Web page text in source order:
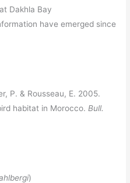
Dakhla Bay
have emerged since
P. & Rousseau, E. 2005.
habitat in Morocco. Bull.
)